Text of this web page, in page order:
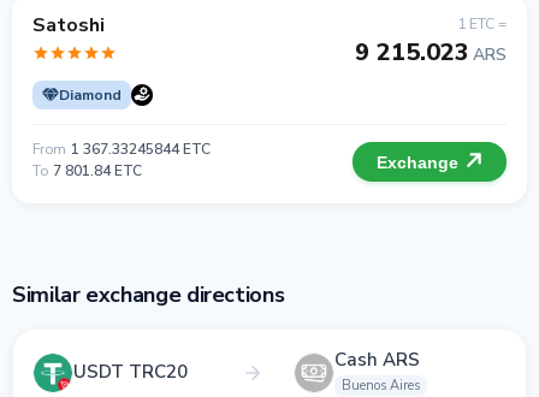
Satoshi
Diamond
1 ETC =
9 215.023 ARS
From 1 367.33245844 ETC
To 7 801.84 ETC Exchange
Similar exchange directions
USDT TRC20 Cash ARS
Buenos Aires